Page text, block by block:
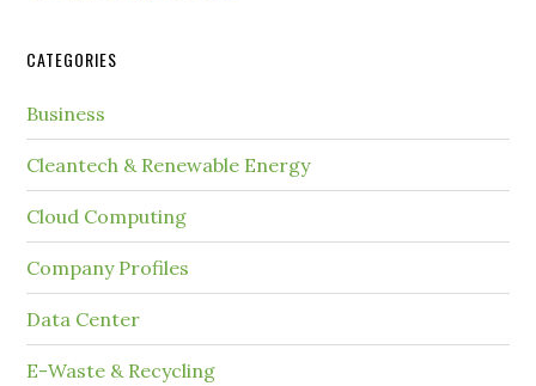
CATEGORIES
Business
Cleantech & Renewable Energy
Cloud Computing
Company Profiles
Data Center
E-Waste & Recycling